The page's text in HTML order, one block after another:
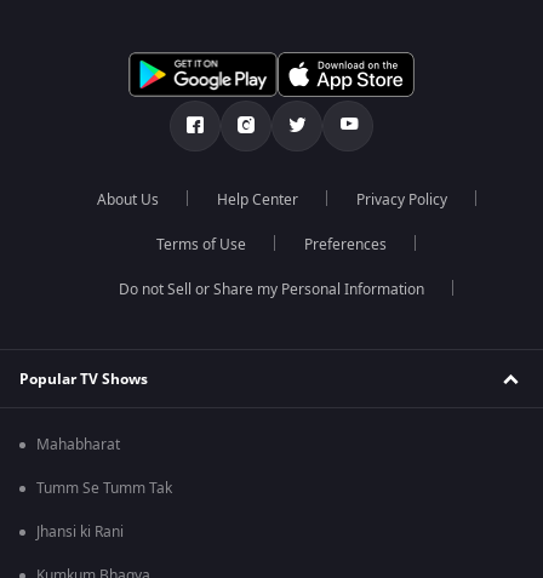
About Us Help Center Privacy Policy
Terms of Use Preferences
Do not Sell or Share my Personal Information
Popular TV Shows
Mahabharat
Tumm Se Tumm Tak
Jhansi ki Rani